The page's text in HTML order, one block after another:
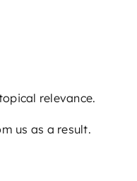
relevance.
us as a result.